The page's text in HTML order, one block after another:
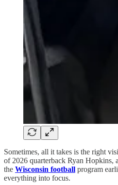
Sometimes, all it takes is the right
of 2026 quarterback Ryan Hopkins,
the Wisconsin football program
everything into focus.